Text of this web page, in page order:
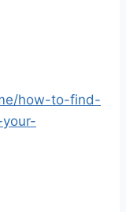
how-to-find-